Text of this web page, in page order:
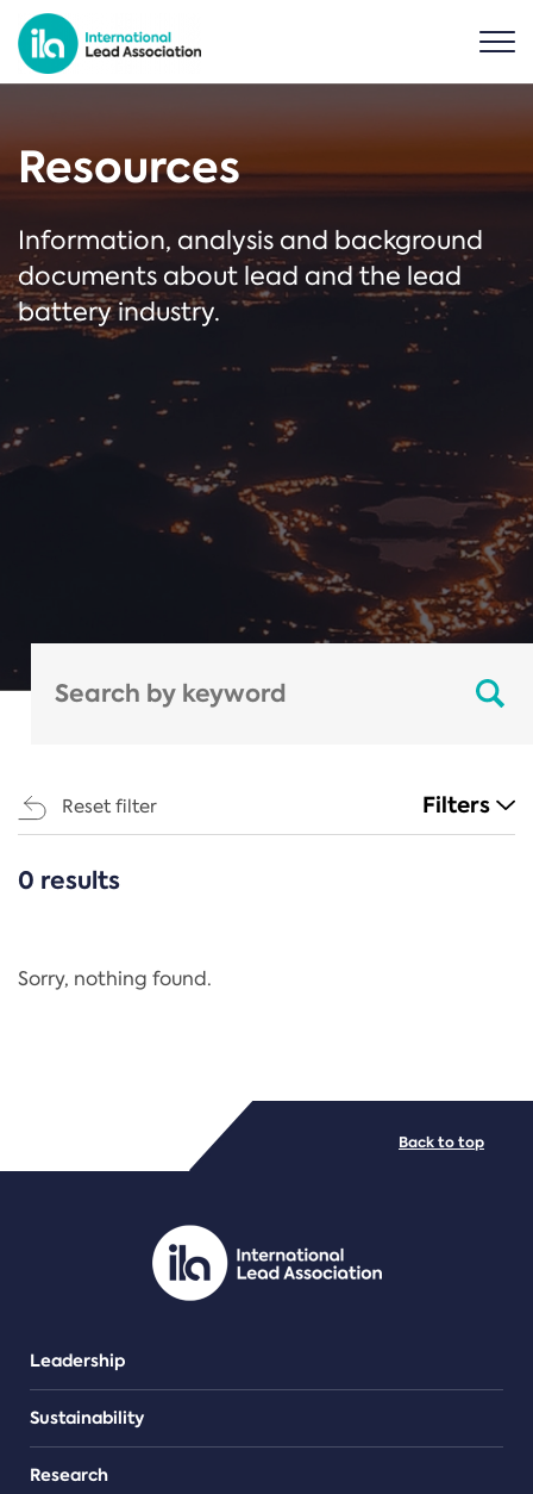
Resources
Information, analysis and background
documents about lead and the lead
battery industry.
Reset filter Filters
CATEGORIES
Regulation
PDF/document
0 results
Sorry, nothing found.
Leadership
Sustainability
Research
Back to top